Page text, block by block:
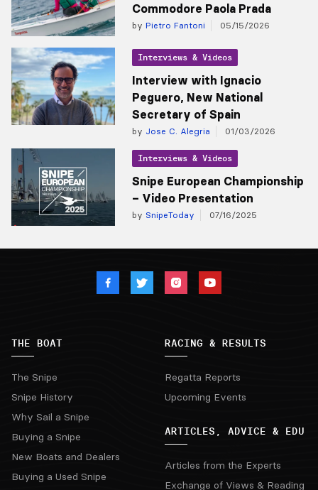
Commodore Paola Prada
by Pietro Fantoni 05/15/2026
Interviews & Videos
Interview with Ignacio
Peguero, New National
Secretary of Spain
by Jose C. Alegria 01/03/2026
Interviews & Videos
Snipe European Championship
– Video Presentation
by SnipeToday 07/16/2025
THE BOAT
The Snipe
Snipe History
Why Sail a Snipe
Buying a Snipe
New Boats and Dealers
Buying a Used Snipe
RACING & RESULTS
Regatta Reports
Upcoming Events
ARTICLES, ADVICE & EDU
Articles from the Experts
Exchange of Views & Reading